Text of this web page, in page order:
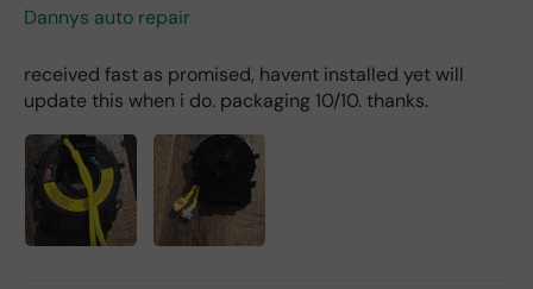
Dannys auto repair
received fast as promised, havent installed yet will
update this when i do. packaging 10/10. thanks.